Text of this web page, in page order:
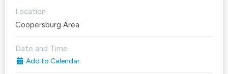
Location
Coopersburg Area
Date and Time
Add to Calendar